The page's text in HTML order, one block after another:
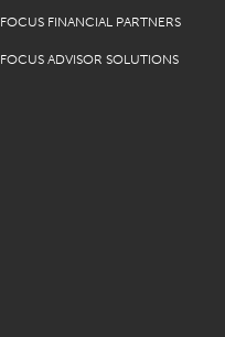
FOCUS FINANCIAL PARTNERS
FOCUS ADVISOR SOLUTIONS